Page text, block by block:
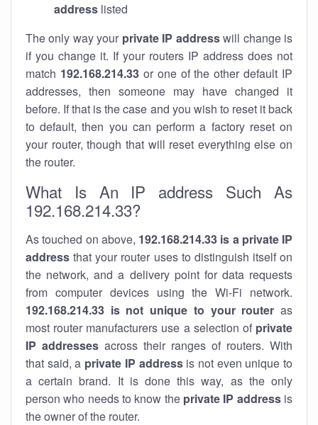
address listed
The only way your private IP addresswill change is
if you change it. If your routers IP address does not
match 192.168.214.33or one of the other default IP
addresses, then someone may have changed it
before. If that is the case and you wish to reset it back
to default, then you can perform a factory reset on
your router, though that will reset everything else on
the router.
What Is An IP address Such As
192.168.214.33?
As touched on above, 192.168.214.33 is a private IP
address that your router uses to distinguish itself on
the network, and a delivery point for data requests
from computer devices using the Wi-Fi network.
192.168.214.33 is not unique to your router as
most router manufacturers use a selection of private
IP addresses across their ranges of routers. With
that said, a private IP addressis not even unique to
a certain brand. It is done this way, as the only
person who needs to know the private IP addressis
the owner of the router.